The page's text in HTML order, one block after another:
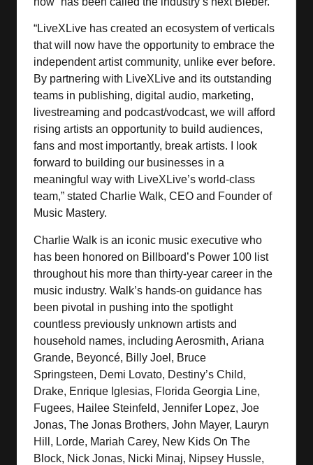
“LiveXLive has created an ecosystem of verticals
that will now have the opportunity to embrace the
independent artist community, unlike ever before.
By partnering with LiveXLive and its outstanding
teams in publishing, digital audio, marketing,
livestreaming and podcast/vodcast, we will afford
rising artists an opportunity to build audiences,
fans and most importantly, break artists. I look
forward to building our businesses in a
meaningful way with LiveXLive’s world-class
team,” stated Charlie Walk, CEO and Founder of
Music Mastery.
Charlie Walk is an iconic music executive who
has been honored on Billboard’s Power 100 list
throughout his more than thirty-year career in the
music industry. Walk’s hands-on guidance has
been pivotal in pushing into the spotlight
countless previously unknown artists and
household names, including Aerosmith, Ariana
Grande, Beyoncé, Billy Joel, Bruce
Springsteen, Demi Lovato, Destiny’s Child,
Drake, Enrique Iglesias, Florida Georgia Line,
Fugees, Hailee Steinfeld, Jennifer Lopez, Joe
Jonas, The Jonas Brothers, John Mayer, Lauryn
Hill, Lorde, Mariah Carey, New Kids On The
Block, Nick Jonas, Nicki Minaj, Nipsey Hussle,